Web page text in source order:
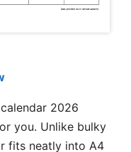
2026
you. Unlike bulky
fits neatly into A4